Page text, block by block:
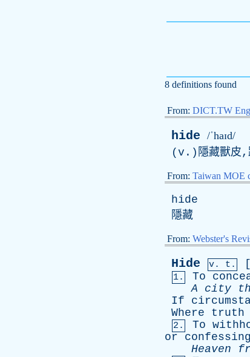
8 definitions found
From: DICT.TW
hide /ˈhaɪd/
(v.)隱藏獸皮
From: Taiwan MOE
hide
隱藏
From: Webster's
Hide v. t. [
1. To
A
city
If
Where
truth
2. To
or
confessing
Heaven